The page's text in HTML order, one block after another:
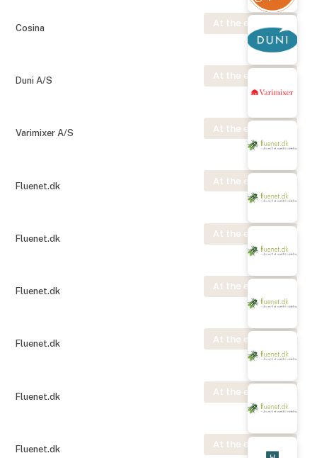
At the exhibition
Cosina
At the exhibition
Duni A/S
At the exhibition
Varimixer A/S
At the exhibition
Fluenet.dk
At the exhibition
Fluenet.dk
At the exhibition
Fluenet.dk
At the exhibition
Fluenet.dk
At the exhibition
Fluenet.dk
At the exhibition
Fluenet.dk